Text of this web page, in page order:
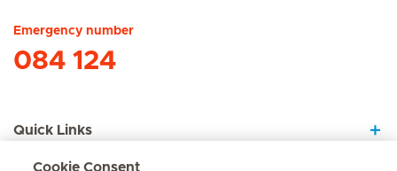
Emergency number
084 124
Quick Links
Cookie Consent